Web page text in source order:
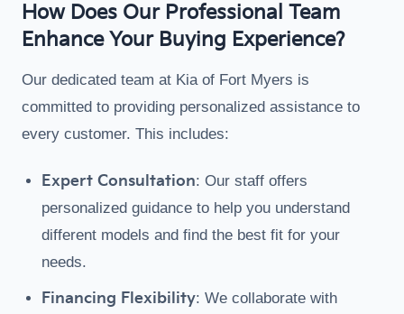
How Does Our Professional Team
Enhance Your Buying Experience?
Our dedicated team at Kia of Fort Myers is
committed to providing personalized assistance to
every customer. This includes:
Expert Consultation: Our staff offers
personalized guidance to help you understand
different models and find the best fit for your
needs.
Financing Flexibility: We collaborate with